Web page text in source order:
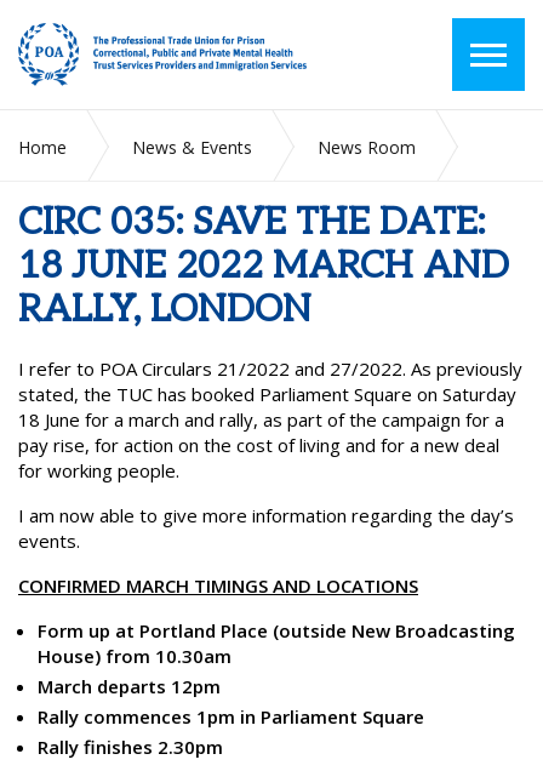
Home News & Events
News Room
LONDON
CIRC 035: SAVE THE DATE:
18 JUNE 2022 MARCH AND
RALLY, LONDON
I refer to POA Circulars 21/2022 and 27/2022. As previously
stated, the TUC has booked Parliament Square on Saturday
18 June for a march and rally, as part of the campaign for a
pay rise, for action on the cost of living and for a new deal
for working people.
I am now able to give more information regarding the day’s
events.
CONFIRMED MARCH TIMINGS AND LOCATIONS
Form up at Portland Place (outside New Broadcasting
House) from 10.30am
March departs 12pm
Rally commences 1pm in Parliament Square
Rally finishes 2.30pm